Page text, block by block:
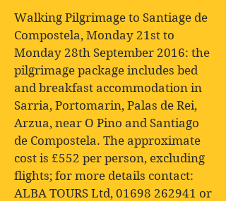
Walking Pilgrimage to Santiage de
Compostela, Monday 21st to
Monday 28th September 2016: the
pilgrimage package includes bed
and breakfast accommodation in
Sarria, Portomarin, Palas de Rei,
Arzua, near O Pino and Santiago
de Compostela. The approximate
cost is £552 per person, excluding
flights; for more details contact:
ALBA TOURS Ltd, 01698 262941 or